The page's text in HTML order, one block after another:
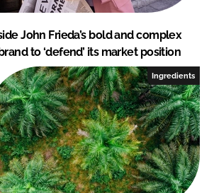
John Frieda’s bold and complex
to ‘defend’ its market position
Ingredients